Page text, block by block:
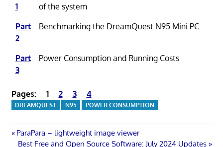
1
of the system
Part
2
Benchmarking the DreamQuest N95 Mini PC
Part
3
Power Consumption and Running Costs
Pages: 1 2 3 4
DREAMQUEST N95 POWER CONSUMPTION
Post
Previous
Post:
ParaPara – lightweight image viewer
Next
Best Free and Open Source Software: July 2024 Updates